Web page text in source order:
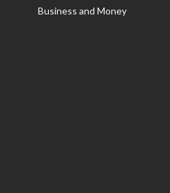
Business and Money